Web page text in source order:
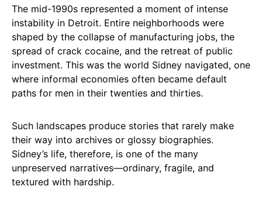
The mid-1990s represented a moment of intense
instability in Detroit. Entire neighborhoods were
shaped by the collapse of manufacturing jobs, the
spread of crack cocaine, and the retreat of public
investment. This was the world Sidney navigated, one
where informal economies often became default
paths for men in their twenties and thirties.
Such landscapes produce stories that rarely make
their way into archives or glossy biographies.
Sidney’s life, therefore, is one of the many
unpreserved narratives—ordinary, fragile, and
textured with hardship.